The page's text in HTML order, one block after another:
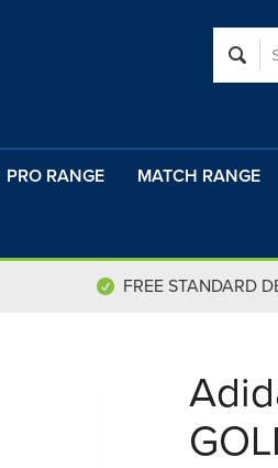
PRO RANGE MATCH RANGE
FREE STANDARD